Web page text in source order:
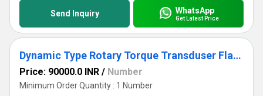
Send Inquiry WhatsApp
Get Latest Price
Dynamic Type Rotary Torque Transduser Flange Type
Price: 90000.0 INR / Number
Minimum Order Quantity : 1 Number